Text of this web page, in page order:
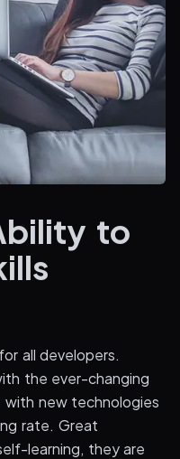
to
all developers.
the ever-changing
new technologies
rate. Great
learning, they are